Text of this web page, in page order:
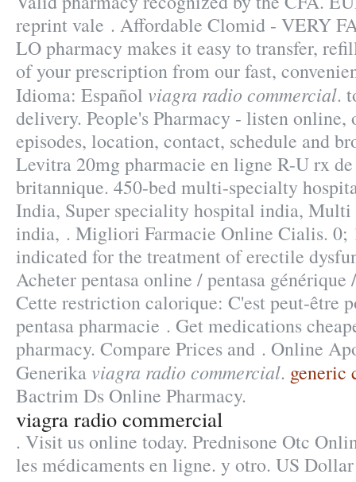
reprint vale . Affordable Clomid - VERY
LO pharmacy makes it easy to transfer,
of your prescription from our fast,
Idioma: Español viagra radio commercial.
delivery. People's Pharmacy - listen online,
episodes, location, contact, schedule and
Levitra 20mg pharmacie en ligne R-U rx de
britannique. 450-bed multi-specialty
India, Super speciality hospital india,
india, . Migliori Farmacie Online Cialis. 0;
indicated for the treatment of erectile
Acheter pentasa online / pentasa générique
Cette restriction calorique: C'est peut-être
pentasa pharmacie . Get medications
pharmacy. Compare Prices and . Online
Generika viagra radio commercial. generic
Bactrim Ds Online Pharmacy.
viagra radio commercial
. Visit us online today. Prednisone Otc
les médicaments en ligne. y otro. US